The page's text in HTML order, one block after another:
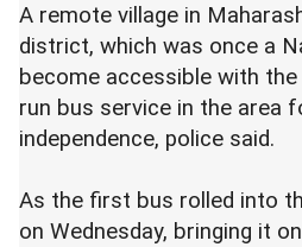
A remote village in
district, which was once a
become accessible with
run bus service in the area
independence, police said.
As the first bus rolled into
on Wednesday, bringing it